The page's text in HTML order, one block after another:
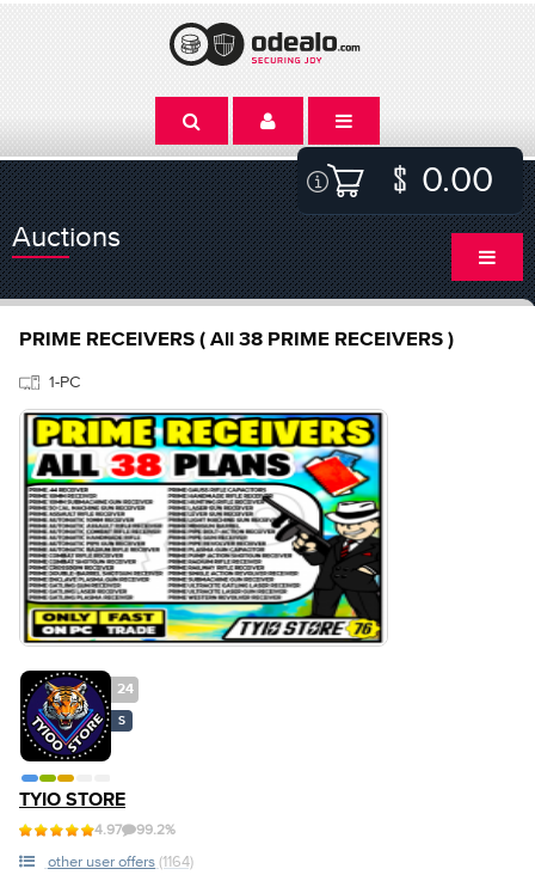
0.00
Auctions
PRIME RECEIVERS ( All 38 PRIME RECEIVERS )
1-PC
24
S
TYIO STORE
4.97 99.2%
other user offers (1164)